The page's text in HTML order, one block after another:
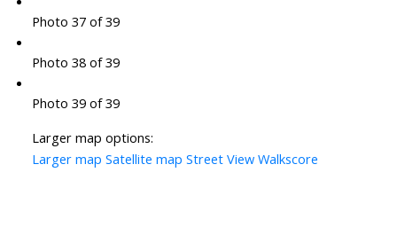
Photo 37 of 39
Photo 38 of 39
Photo 39 of 39
Larger map options:
Larger map Satellite map Street View Walkscore